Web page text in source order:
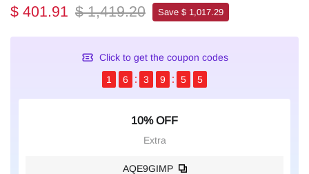
$ 401.91 $ 1,419.20 Save $ 1,017.29
Click to get the coupon codes
1
6 3 9 5 5
10% OFF
Extra
AQE9GIMP